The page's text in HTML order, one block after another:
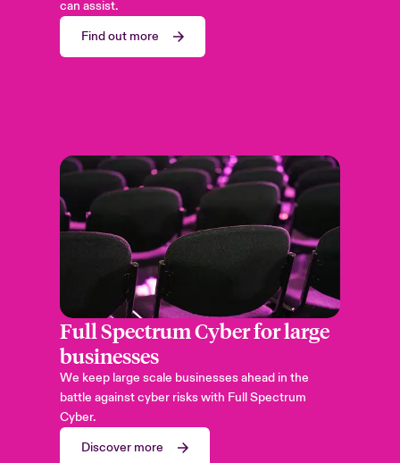
can assist.
Find out more
Full Spectrum Cyber for large
businesses
We keep large scale businesses ahead in the
battle against cyber risks with Full Spectrum
Cyber.
Discover more